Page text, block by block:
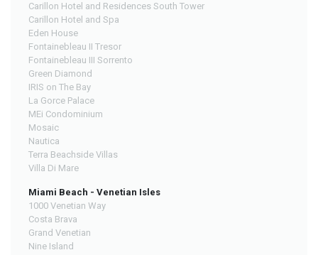
Carillon Hotel and Residences South Tower
Carillon Hotel and Spa
Eden House
Fontainebleau II Tresor
Fontainebleau III Sorrento
Green Diamond
IRIS on The Bay
La Gorce Palace
MEi Condominium
Mosaic
Nautica
Terra Beachside Villas
Villa Di Mare
Miami Beach - Venetian Isles
1000 Venetian Way
Costa Brava
Grand Venetian
Nine Island